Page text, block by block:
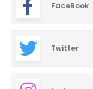
FaceBook
Twitter